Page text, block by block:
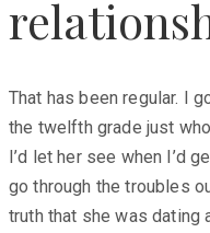
That has been regular. I
the twelfth grade just
I’d let her see when I’d
go through the troubles
truth that she was dating